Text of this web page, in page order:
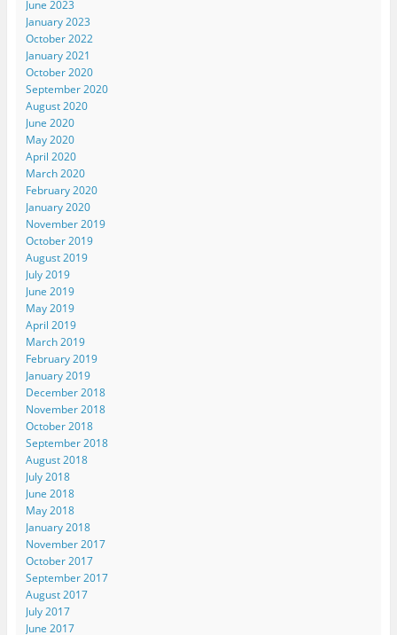
June 2023
January 2023
October 2022
January 2021
October 2020
September 2020
August 2020
June 2020
May 2020
April 2020
March 2020
February 2020
January 2020
November 2019
October 2019
August 2019
July 2019
June 2019
May 2019
April 2019
March 2019
February 2019
January 2019
December 2018
November 2018
October 2018
September 2018
August 2018
July 2018
June 2018
May 2018
January 2018
November 2017
October 2017
September 2017
August 2017
July 2017
June 2017